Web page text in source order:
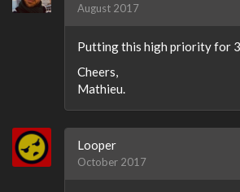
August 2017
Putting this high priority for
Cheers,
Mathieu.
Looper
October 2017